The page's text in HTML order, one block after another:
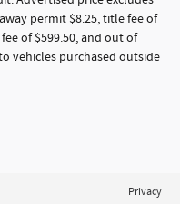
permit $8.25, title fee of
of $599.50, and out of
vehicles purchased outside
Privacy